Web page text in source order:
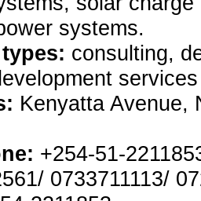
systems.
consulting,
services
Kenyatta Avenue,
+254-51-
0733711113/